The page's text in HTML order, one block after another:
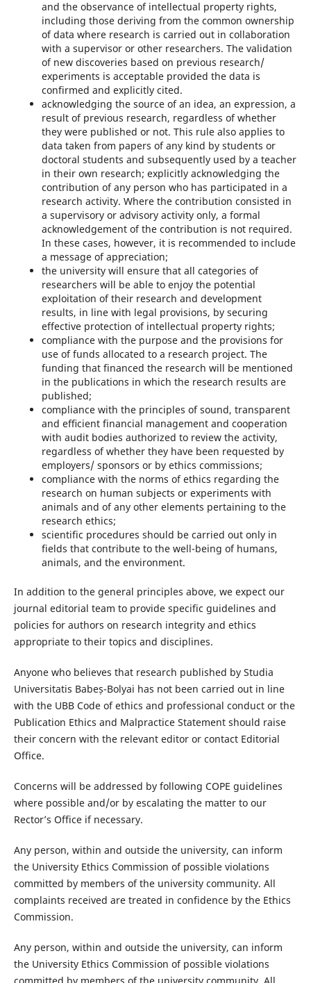
and the observance of intellectual property rights,
including those deriving from the common ownership
of data where research is carried out in collaboration
with a supervisor or other researchers. The validation
of new discoveries based on previous research/
experiments is acceptable provided the data is
confirmed and explicitly cited.
acknowledging the source of an idea, an expression, a
result of previous research, regardless of whether
they were published or not. This rule also applies to
data taken from papers of any kind by students or
doctoral students and subsequently used by a teacher
in their own research; explicitly acknowledging the
contribution of any person who has participated in a
research activity. Where the contribution consisted in
a supervisory or advisory activity only, a formal
acknowledgement of the contribution is not required.
In these cases, however, it is recommended to include
a message of appreciation;
the university will ensure that all categories of
researchers will be able to enjoy the potential
exploitation of their research and development
results, in line with legal provisions, by securing
effective protection of intellectual property rights;
compliance with the purpose and the provisions for
use of funds allocated to a research project. The
funding that financed the research will be mentioned
in the publications in which the research results are
published;
compliance with the principles of sound, transparent
and eﬃcient financial management and cooperation
with audit bodies authorized to review the activity,
regardless of whether they have been requested by
employers/ sponsors or by ethics commissions;
compliance with the norms of ethics regarding the
research on human subjects or experiments with
animals and of any other elements pertaining to the
research ethics;
scientific procedures should be carried out only in
fields that contribute to the well-being of humans,
animals, and the environment.
In addition to the general principles above, we expect our
journal editorial team to provide specific guidelines and
policies for authors on research integrity and ethics
appropriate to their topics and disciplines.
Anyone who believes that research published by Studia
Universitatis Babeș-Bolyai has not been carried out in line
with the UBB Code of ethics and professional conduct or the
Publication Ethics and Malpractice Statement should raise
their concern with the relevant editor or contact Editorial
Office.
Concerns will be addressed by following COPE guidelines
where possible and/or by escalating the matter to our
Rector’s Office if necessary.
Any person, within and outside the university, can inform
the University Ethics Commission of possible violations
committed by members of the university community. All
complaints received are treated in confidence by the Ethics
Commission.
Any person, within and outside the university, can inform
the University Ethics Commission of possible violations